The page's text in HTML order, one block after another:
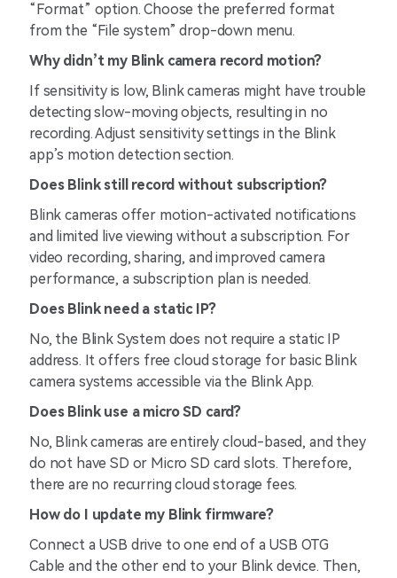
“Format” option. Choose the preferred format
from the “File system” drop-down menu.
Why didn’t my Blink camera record motion?
If sensitivity is low, Blink cameras might have trouble
detecting slow-moving objects, resulting in no
recording. Adjust sensitivity settings in the Blink
app’s motion detection section.
Does Blink still record without subscription?
Blink cameras offer motion-activated notifications
and limited live viewing without a subscription. For
video recording, sharing, and improved camera
performance, a subscription plan is needed.
Does Blink need a static IP?
No, the Blink System does not require a static IP
address. It offers free cloud storage for basic Blink
camera systems accessible via the Blink App.
Does Blink use a micro SD card?
No, Blink cameras are entirely cloud-based, and they
do not have SD or Micro SD card slots. Therefore,
there are no recurring cloud storage fees.
How do I update my Blink firmware?
Connect a USB drive to one end of a USB OTG
Cable and the other end to your Blink device. Then,